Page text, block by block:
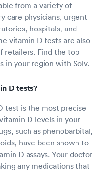
from a variety of
care physicians, urgent
hospitals, and
vitamin D tests are also
retailers. Find the top
in your region with Solv.
D tests?
test is the most precise
D levels in your
such as phenobarbital,
have been shown to
D assays. Your doctor
any medications that